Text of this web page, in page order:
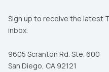
Sign up to receive the latest
inbox.
9605 Scranton Rd. Ste. 600
San Diego, CA 92121